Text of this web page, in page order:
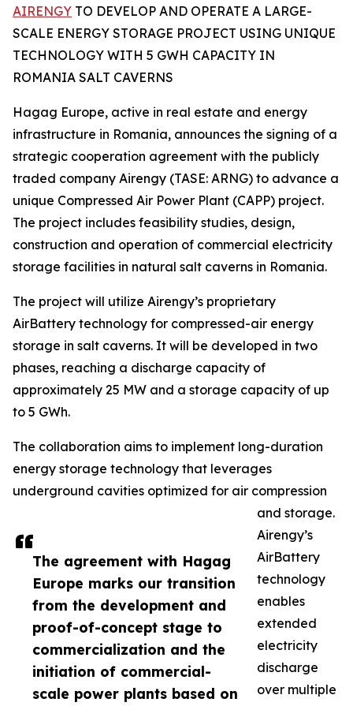
The agreement with Hagag
Europe marks our transition
from the development and
proof-of-concept stage to
commercialization and the
initiation of commercial-
scale power plants based on
AIRENGY TO DEVELOP AND OPERATE A LARGE-
SCALE ENERGY STORAGE PROJECT USING UNIQUE
TECHNOLOGY WITH 5 GWH CAPACITY IN
ROMANIA SALT CAVERNS
Hagag Europe, active in real estate and energy
infrastructure in Romania, announces the signing of a
strategic cooperation agreement with the publicly
traded company Airengy (TASE: ARNG) to advance a
unique Compressed Air Power Plant (CAPP) project.
The project includes feasibility studies, design,
construction and operation of commercial electricity
storage facilities in natural salt caverns in Romania.
The project will utilize Airengy’s proprietary
AirBattery technology for compressed-air energy
storage in salt caverns. It will be developed in two
phases, reaching a discharge capacity of
approximately 25 MW and a storage capacity of up
to 5 GWh.
The collaboration aims to implement long-duration
energy storage technology that leverages
underground cavities optimized for air compression
and storage.
Airengy’s
AirBattery
technology
enables
extended
electricity
discharge
over multiple